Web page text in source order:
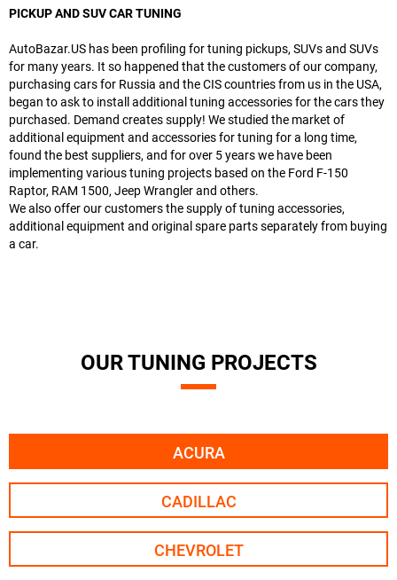
PICKUP AND SUV CAR TUNING
AutoBazar.US has been profiling for tuning pickups, SUVs and SUVs
for many years. It so happened that the customers of our company,
purchasing cars for Russia and the CIS countries from us in the USA,
began to ask to install additional tuning accessories for the cars they
purchased. Demand creates supply! We studied the market of
additional equipment and accessories for tuning for a long time,
found the best suppliers, and for over 5 years we have been
implementing various tuning projects based on the Ford F-150
Raptor, RAM 1500, Jeep Wrangler and others.
We also offer our customers the supply of tuning accessories,
additional equipment and original spare parts separately from buying
a car.
OUR TUNING PROJECTS
ACURA
CADILLAC
CHEVROLET